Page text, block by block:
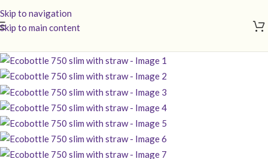
Skip to navigation
Skip to main content